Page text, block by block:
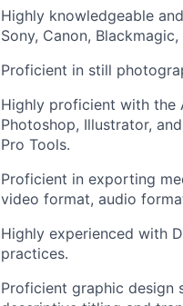
Highly knowledgeable
Sony, Canon, Blackmagic,
Proficient in still
Highly proficient with the
Photoshop, Illustrator,
Pro Tools.
Proficient in exporting
video format, audio
Highly experienced with
practices.
Proficient graphic design